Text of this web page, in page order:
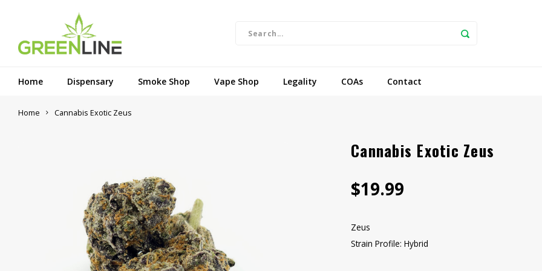
Home Dispensary Smoke Shop Vape Shop Legality COAs Contact
Home Cannabis Exotic Zeus
Cannabis Exotic Zeus
$19.99
Zeus
Strain Profile: Hybrid